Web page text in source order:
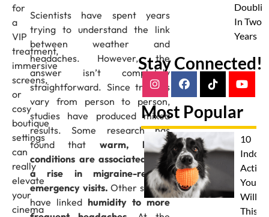
for
a
VIP
treatment,
immersive
screens,
or
cosy
boutique
settings
can
really
elevate
your
cinema
Scientists have spent years
trying to understand the link
between weather and
headaches. However, the
answer isn’t completely
straightforward. Since triggers
vary from person to person,
studies have produced mixed
results. Some research has
found that warm, humid
conditions are associated with
a rise in migraine-related
emergency visits. Other studies
have linked humidity to more
In Two
Years
Stay Connected!
Most Popular
10
Indoor
Your
Will
This